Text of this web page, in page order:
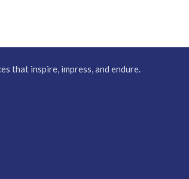
that inspire, impress, and endure.